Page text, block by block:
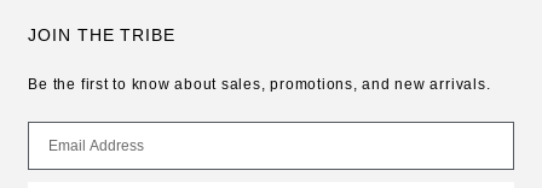
JOIN THE TRIBE
Be the first to know about sales, promotions, and new arrivals.